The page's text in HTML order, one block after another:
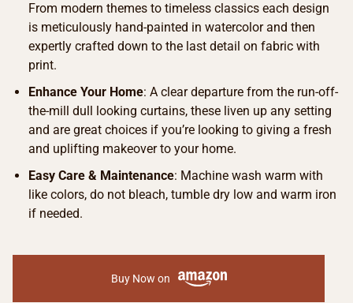
From modern themes to timeless classics each design
is meticulously hand-painted in watercolor and then
expertly crafted down to the last detail on fabric with
print.
Enhance Your Home: A clear departure from the run-off-
the-mill dull looking curtains, these liven up any setting
and are great choices if you’re looking to giving a fresh
and uplifting makeover to your home.
Easy Care & Maintenance: Machine wash warm with
like colors, do not bleach, tumble dry low and warm iron
if needed.
Buy Now on